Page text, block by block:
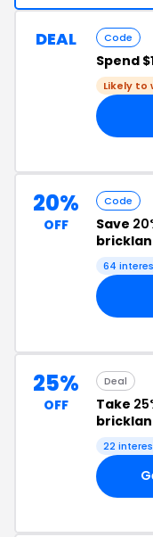
DEAL Code
Spend
Likely to
20%
OFF
Code
Save
64
25%
OFF
Deal
Take
Code
22